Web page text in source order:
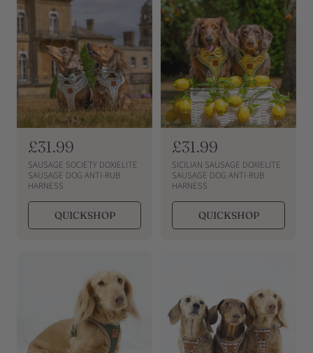
R
e
g
u
l
a
£31.99
SAUSAGE SOCIETY DOXIELITE
SAUSAGE DOG ANTI-RUB
HARNESS
QUICKSHOP
R
e
g
u
l
a
c
e
£31.99
SICILIAN SAUSAGE DOXIELITE
SAUSAGE DOG ANTI-RUB
HARNESS
QUICKSHOP